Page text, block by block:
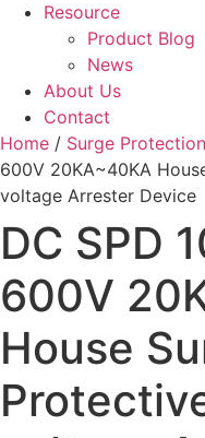
Resource
Product Blog
News
About Us
Contact
Home / Surge
600V 20KA~40KA
voltage Arrester Device
DC SPD
600V
House